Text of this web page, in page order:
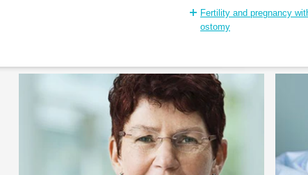
Fertility and pregnancy
ostomy